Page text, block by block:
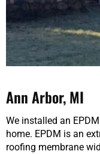
Ann Arbor, MI
We installed an
home. EPDM is an
roofing membrane